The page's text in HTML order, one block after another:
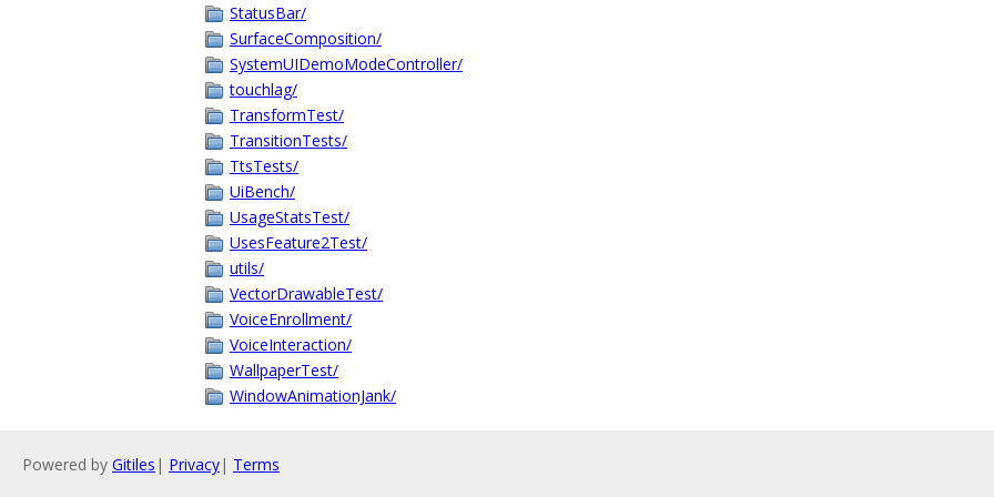
StatusBar/
SurfaceComposition/
SystemUIDemoModeController/
touchlag/
TransformTest/
TransitionTests/
TtsTests/
UiBench/
UsageStatsTest/
UsesFeature2Test/
utils/
VectorDrawableTest/
VoiceEnrollment/
VoiceInteraction/
WallpaperTest/
WindowAnimationJank/
Powered by Gitiles | Privacy| Terms